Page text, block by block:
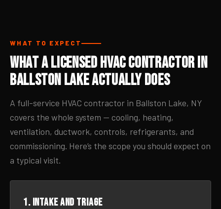
WHAT TO EXPECT
What a Licensed HVAC Contractor in
Ballston Lake Actually Does
A full-service HVAC contractor in Ballston Lake, NY
covers the whole system — cooling, heating,
ventilation, ductwork, controls, refrigerants, and
commissioning. Here’s the scope you should expect on
a typical visit.
1. Intake and triage